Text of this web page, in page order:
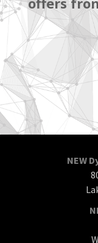
NEW